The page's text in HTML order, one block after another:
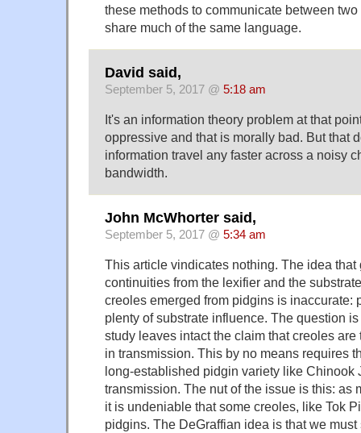
these methods to communicate between
share much of the same language.
David said,
September 5, 2017 @ 5:18 am
It's an information theory problem at that
oppressive and that is morally bad. But that
information travel any faster across a noisy
bandwidth.
John McWhorter said,
September 5, 2017 @ 5:34 am
This article vindicates nothing. The idea that
continuities from the lexifier and the
creoles emerged from pidgins is inaccurate:
plenty of substrate influence. The question
study leaves intact the claim that creoles are
in transmission. This by no means requires
long-established pidgin variety like Chinook
transmission. The nut of the issue is this: as
it is undeniable that some creoles, like Tok
pidgins. The DeGraffian idea is that we